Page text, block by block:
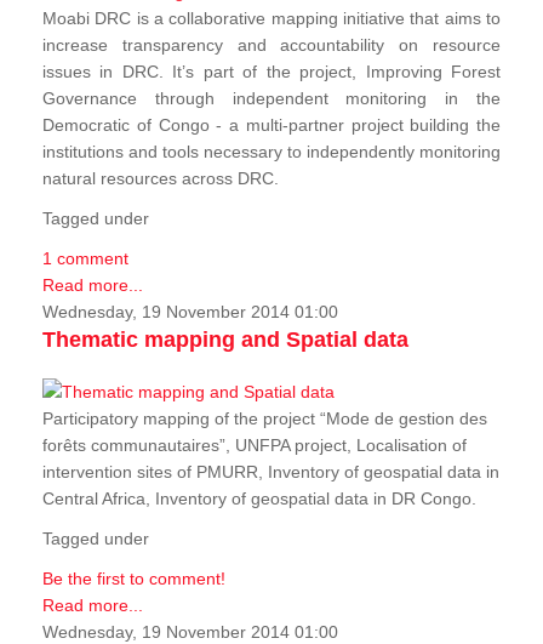
Moabi DRC is a collaborative mapping initiative that aims to
increase transparency and accountability on resource
issues in DRC. It’s part of the project, Improving Forest
Governance through independent monitoring in the
Democratic of Congo - a multi-partner project building the
institutions and tools necessary to independently monitoring
natural resources across DRC.
Tagged under
1 comment
Read more...
Wednesday, 19 November 2014 01:00
Thematic mapping and Spatial data
Participatory mapping of the project “Mode de gestion des
forêts communautaires”, UNFPA project, Localisation of
intervention sites of PMURR, Inventory of geospatial data in
Central Africa, Inventory of geospatial data in DR Congo.
Tagged under
Be the first to comment!
Read more...
Wednesday, 19 November 2014 01:00